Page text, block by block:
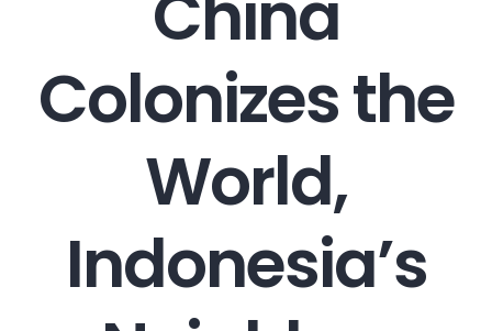
Colonizes the
World,
Indonesia’s